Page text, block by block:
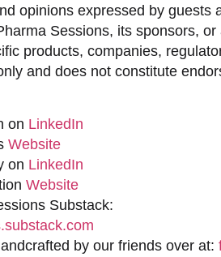
opinions expressed by
Sessions, its sponsors,
products, companies,
and does not constitute
on LinkedIn
Website
on LinkedIn
Website
Substack:
by our friends over at: